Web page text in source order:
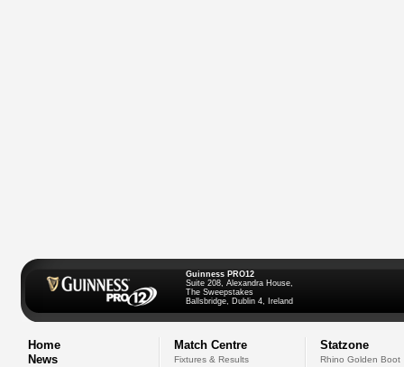
Guinness PRO12
Suite 208, Alexandra House,
The Sweepstakes
Ballsbridge, Dublin 4, Ireland
Home
News
Match Centre
Fixtures & Results
Statzone
Rhino Golden Boot